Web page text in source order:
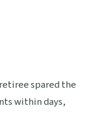
spared the
within days,